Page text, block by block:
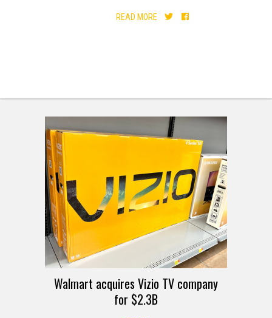
READ MORE
Walmart acquires Vizio TV company
for $2.3B